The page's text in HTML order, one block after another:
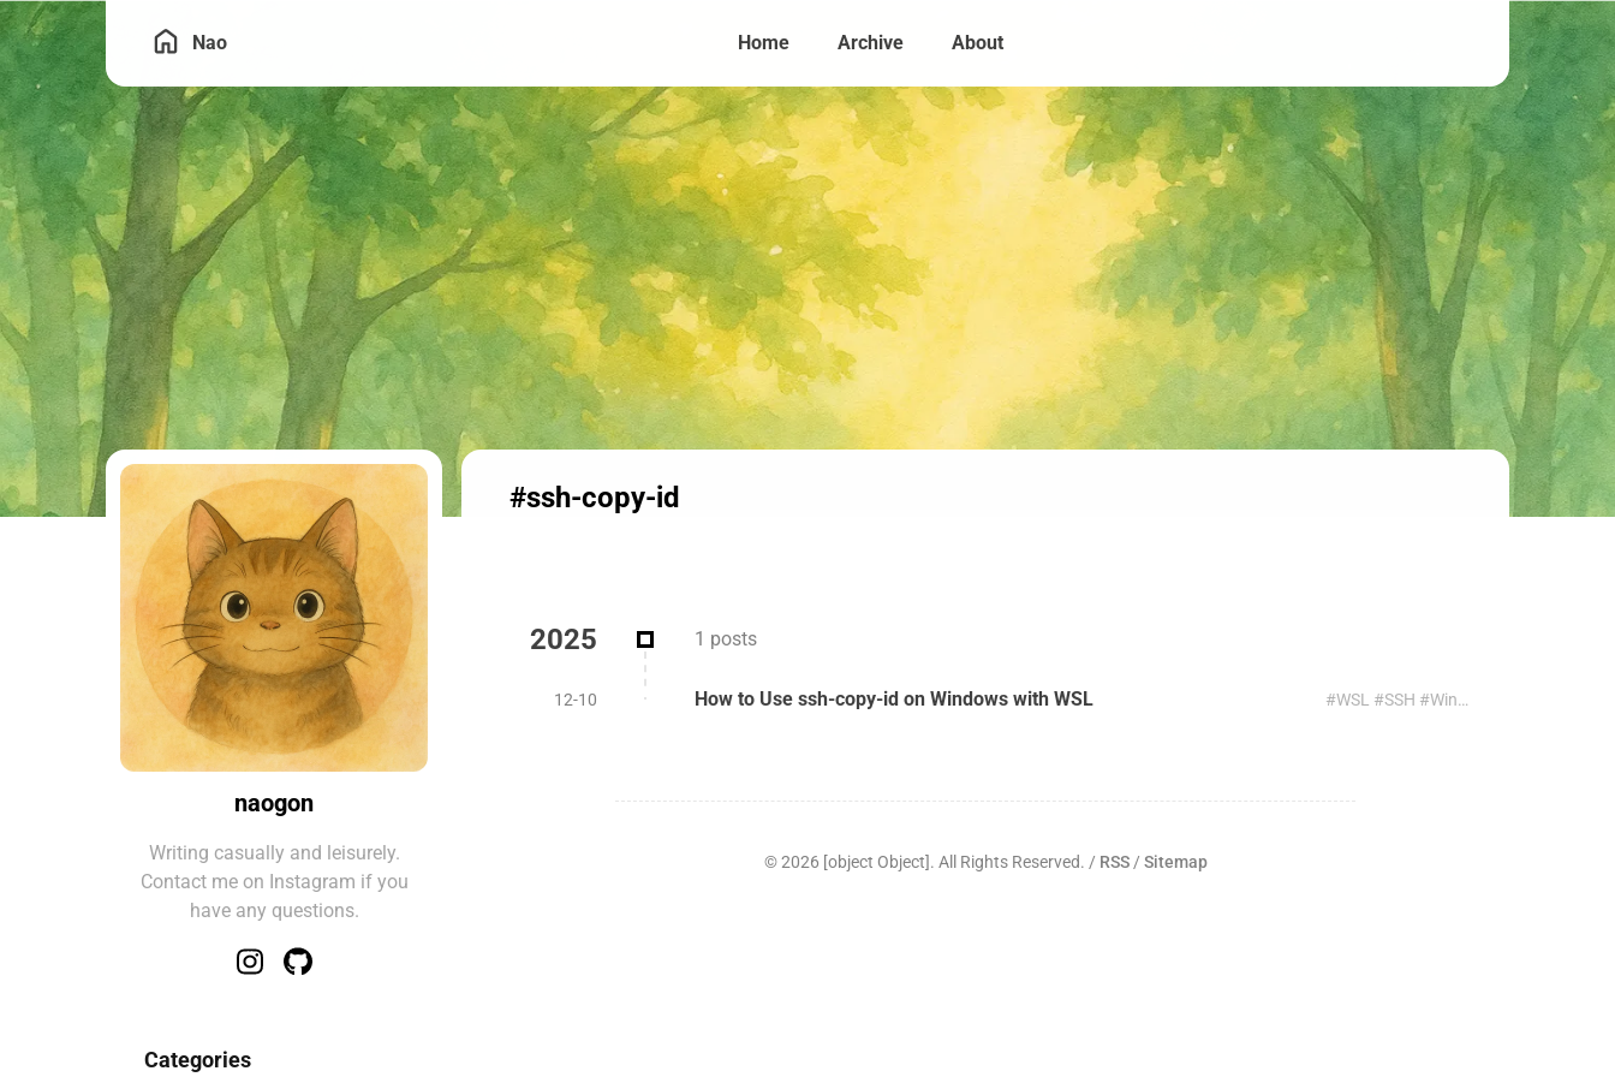
Nao Home Archive About
naogon
Writing casually and leisurely.
Contact me on Instagram if you
have any questions.
Categories
#ssh-copy-id
2025 1 posts
12-10 How to Use ssh-copy-id on Windows with WSL #WSL #SSH #Windows #ssh-copy-id #Public Key Authentication
©2026 [object Object]. All Rights Reserved. / RSS/ Sitemap